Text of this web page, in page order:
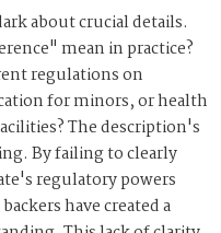
about crucial details.
mean in practice?
regulations on
for minors, or health
The description's
By failing to clearly
regulatory powers
have created a